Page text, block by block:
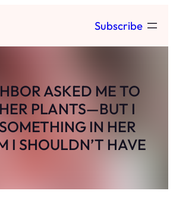
Subscribe
ASKED ME TO
PLANTS—BUT I
IN HER
I SHOULDN’T HAVE